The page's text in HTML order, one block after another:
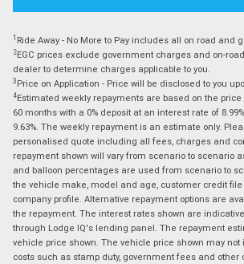
1 Ride Away - No More to Pay includes all on road and
2EGC prices exclude government charges and on-
dealer to determine charges applicable to you.
3 Price on Application - Price will be disclosed to you
4Estimated weekly repayments are based on the
60 months with a 0% deposit at an interest rate of
9.63%. The weekly repayment is an estimate only.
personalised quote including all fees, charges and
repayment shown will vary from scenario to scenario
and balloon percentages are used from scenario to
the vehicle make, model and age, customer credit
company profile. Alternative repayment options are
the repayment. The interest rates shown are
through Lodge IQ's lending panel. The repayment
vehicle price shown. The vehicle price shown may
costs such as stamp duty, government fees and other